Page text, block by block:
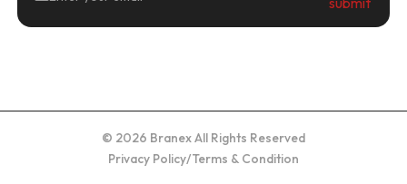
© 2026 Branex All Rights Reserved
Privacy Policy/Terms & Condition